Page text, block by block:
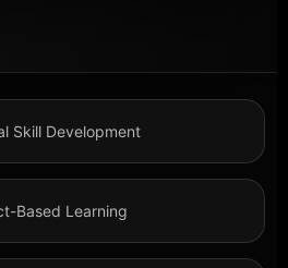
Skill Development
Based Learning